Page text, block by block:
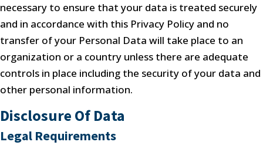
necessary to ensure that your data is treated securely
and in accordance with this Privacy Policy and no
transfer of your Personal Data will take place to an
organization or a country unless there are adequate
controls in place including the security of your data and
other personal information.
Disclosure Of Data
Legal Requirements